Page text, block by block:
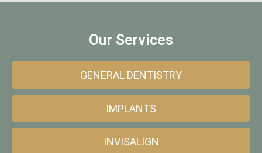
Our Services
GENERAL DENTISTRY
IMPLANTS
INVISALIGN